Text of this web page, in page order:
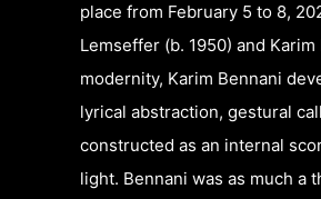
place from February 5 to 8,
Lemseffer (b. 1950) and
modernity, Karim Bennani
lyrical abstraction, gestural
constructed as an internal
light. Bennani was as much a